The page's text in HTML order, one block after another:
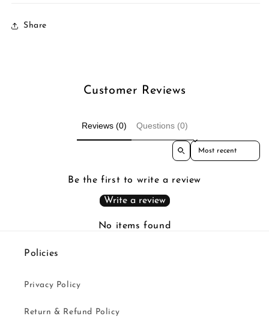
Share
Customer Reviews
Reviews (0) Questions (0)
Sort reviews by
Be the first to write a review
Write a review
No items found
Policies
Privacy Policy
Return & Refund Policy